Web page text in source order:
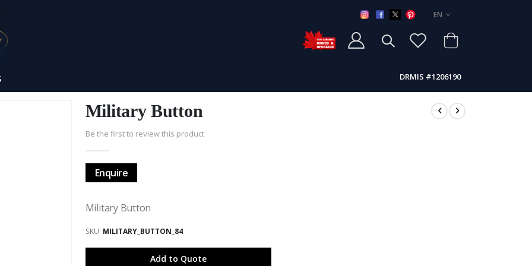
LANGUAGE
EN
DRMIS #1206190
Military Button
Be the first to review this product
Enquire
Military Button
SKU MILITARY_BUTTON_84
Add to Quote